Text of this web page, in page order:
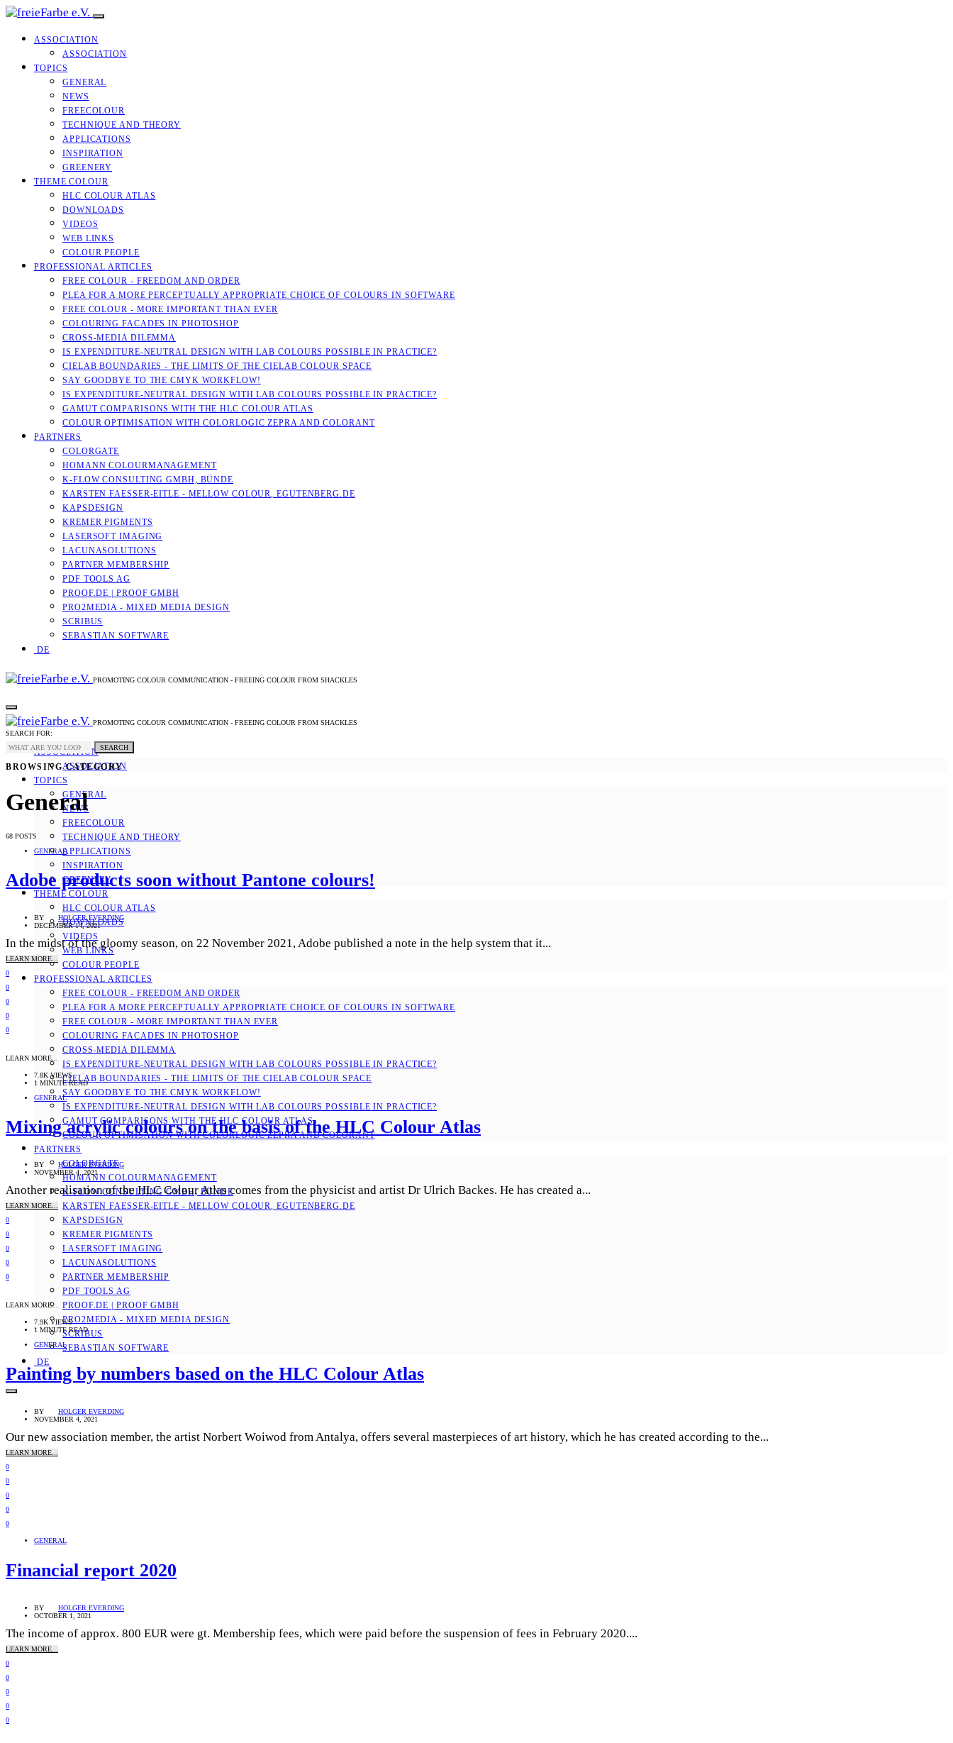
ASSOCIATION
ASSOCIATION
TOPICS
GENERAL
NEWS
FREECOLOUR
TECHNIQUE AND THEORY
APPLICATIONS
INSPIRATION
GREENERY
THEME COLOUR
HLC COLOUR ATLAS
DOWNLOADS
VIDEOS
WEB LINKS
COLOUR PEOPLE
PROFESSIONAL ARTICLES
FREE COLOUR - FREEDOM AND ORDER
PLEA FOR A MORE PERCEPTUALLY APPROPRIATE CHOICE OF COLOURS IN SOFTWARE
FREE COLOUR - MORE IMPORTANT THAN EVER
COLOURING FACADES IN PHOTOSHOP
CROSS-MEDIA DILEMMA
IS EXPENDITURE-NEUTRAL DESIGN WITH LAB COLOURS POSSIBLE IN PRACTICE?
CIELAB BOUNDARIES - THE LIMITS OF THE CIELAB COLOUR SPACE
SAY GOODBYE TO THE CMYK WORKFLOW!
IS EXPENDITURE-NEUTRAL DESIGN WITH LAB COLOURS POSSIBLE IN PRACTICE?
GAMUT COMPARISONS WITH THE HLC COLOUR ATLAS
COLOUR OPTIMISATION WITH COLORLOGIC ZEPRA AND COLORANT
PARTNERS
COLORGATE
HOMANN COLOURMANAGEMENT
K-FLOW CONSULTING GMBH, BÜNDE
KARSTEN FAESSER-EITLE - MELLOW COLOUR, EGUTENBERG.DE
KAPSDESIGN
KREMER PIGMENTS
LASERSOFT IMAGING
LACUNASOLUTIONS
PARTNER MEMBERSHIP
PDF TOOLS AG
PROOF.DE | PROOF GMBH
PRO2MEDIA - MIXED MEDIA DESIGN
SCRIBUS
SEBASTIAN SOFTWARE
DE
PROMOTING COLOUR COMMUNICATION - FREEING COLOUR FROM SHACKLES
PROMOTING COLOUR COMMUNICATION - FREEING COLOUR FROM SHACKLES
ASSOCIATION
ASSOCIATION
TOPICS
GENERAL
NEWS
FREECOLOUR
TECHNIQUE AND THEORY
APPLICATIONS
INSPIRATION
GREENERY
THEME COLOUR
HLC COLOUR ATLAS
DOWNLOADS
VIDEOS
WEB LINKS
COLOUR PEOPLE
PROFESSIONAL ARTICLES
FREE COLOUR - FREEDOM AND ORDER
PLEA FOR A MORE PERCEPTUALLY APPROPRIATE CHOICE OF COLOURS IN SOFTWARE
FREE COLOUR - MORE IMPORTANT THAN EVER
COLOURING FACADES IN PHOTOSHOP
CROSS-MEDIA DILEMMA
IS EXPENDITURE-NEUTRAL DESIGN WITH LAB COLOURS POSSIBLE IN PRACTICE?
CIELAB BOUNDARIES - THE LIMITS OF THE CIELAB COLOUR SPACE
SAY GOODBYE TO THE CMYK WORKFLOW!
IS EXPENDITURE-NEUTRAL DESIGN WITH LAB COLOURS POSSIBLE IN PRACTICE?
GAMUT COMPARISONS WITH THE HLC COLOUR ATLAS
COLOUR OPTIMISATION WITH COLORLOGIC ZEPRA AND COLORANT
PARTNERS
COLORGATE
HOMANN COLOURMANAGEMENT
K-FLOW CONSULTING GMBH, BÜNDE
KARSTEN FAESSER-EITLE - MELLOW COLOUR, EGUTENBERG.DE
KAPSDESIGN
KREMER PIGMENTS
LASERSOFT IMAGING
LACUNASOLUTIONS
PARTNER MEMBERSHIP
PDF TOOLS AG
PROOF.DE | PROOF GMBH
PRO2MEDIA - MIXED MEDIA DESIGN
SCRIBUS
SEBASTIAN SOFTWARE
DE
SEARCH FOR:
SEARCH
BROWSING CATEGORY
General
68 POSTS
GENERAL
Adobe products soon without Pantone colours!
BY
HOLGER EVERDING
DECEMBER 14, 2021
In the midst of the gloomy season, on 22 November 2021, Adobe published a note in the help system that it...
LEARN MORE...
0
0
0
0
0
LEARN MORE...
7.8K VIEWS
1 MINUTE READ
GENERAL
Mixing acrylic colours on the basis of the HLC Colour Atlas
BY
HOLGER EVERDING
NOVEMBER 4, 2021
Another realisation of the HLC Colour Atlas comes from the physicist and artist Dr Ulrich Backes. He has created a...
LEARN MORE...
0
0
0
0
0
LEARN MORE...
7.9K VIEWS
1 MINUTE READ
GENERAL
Painting by numbers based on the HLC Colour Atlas
BY
HOLGER EVERDING
NOVEMBER 4, 2021
Our new association member, the artist Norbert Woiwod from Antalya, offers several masterpieces of art history, which he has created according to the...
LEARN MORE...
0
0
0
0
0
GENERAL
Financial report 2020
BY
HOLGER EVERDING
OCTOBER 1, 2021
The income of approx. 800 EUR were gt. Membership fees, which were paid before the suspension of fees in February 2020....
LEARN MORE...
0
0
0
0
0